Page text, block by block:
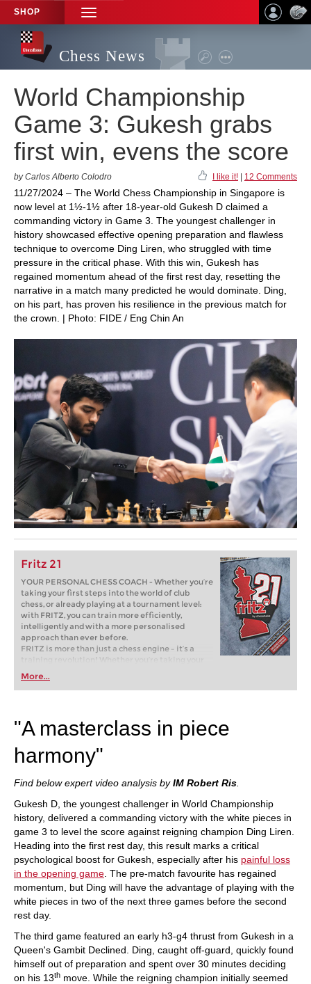
SHOP
TOGGLE
NAVIGATION
Chess News
World Championship
Game 3: Gukesh grabs
first win, evens the score
by Carlos Alberto Colodro I like it! 12 Comments
11/27/2024 – The World Chess Championship in Singapore is
now level at 1½-1½ after 18-year-old Gukesh D claimed a
commanding victory in Game 3. The youngest challenger in
history showcased effective opening preparation and flawless
technique to overcome Ding Liren, who struggled with time
pressure in the critical phase. With this win, Gukesh has
regained momentum ahead of the first rest day, resetting the
narrative in a match many predicted he would dominate. Ding,
on his part, has proven his resilience in the previous match for
the crown. | Photo: FIDE / Eng Chin An
Fritz 21
YOUR PERSONAL CHESS COACH - Whether you’re
taking your first steps into the world of club
chess, or already playing at a tournament level:
with FRITZ, you can train more efficiently,
intelligently and with a more personalised
approach than ever before.
FRITZ is more than just a chess engine – it’s a
training revolution! Whether you’re taking your
first steps into the world of club chess, or already
playing at a tournament level: with FRITZ, you can
train more efficiently, intelligently and with a
More...
"A masterclass in piece
harmony"
Find below expert video analysis byIM Robert Ris
Gukesh D, the youngest challenger in World Championship
history, delivered a commanding victory with the white pieces in
game 3 to level the score against reigning champion Ding Liren.
Heading into the first rest day, this result marks a critical
psychological boost for Gukesh, especially after his painful loss
in the opening game . The pre-match favourite has regained
momentum, but Ding will have the advantage of playing with the
white pieces in two of the next three games before the second
rest day.
The third game featured an early h3-g4 thrust from Gukesh in a
Queen's Gambit Declined. Ding, caught off-guard, quickly found
himself out of preparation and spent over 30 minutes deciding
on his 13th move. While the reigning champion initially seemed